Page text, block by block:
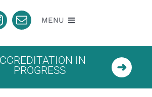
MENU
IN
PROGRESS